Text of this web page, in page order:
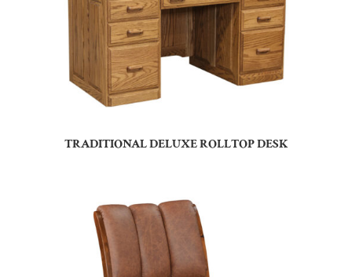
TRADITIONAL DELUXE ROLLTOP DESK